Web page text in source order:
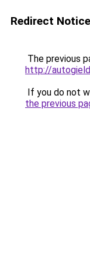
Redirect Notice
The previous
http://
If you do not
the previous